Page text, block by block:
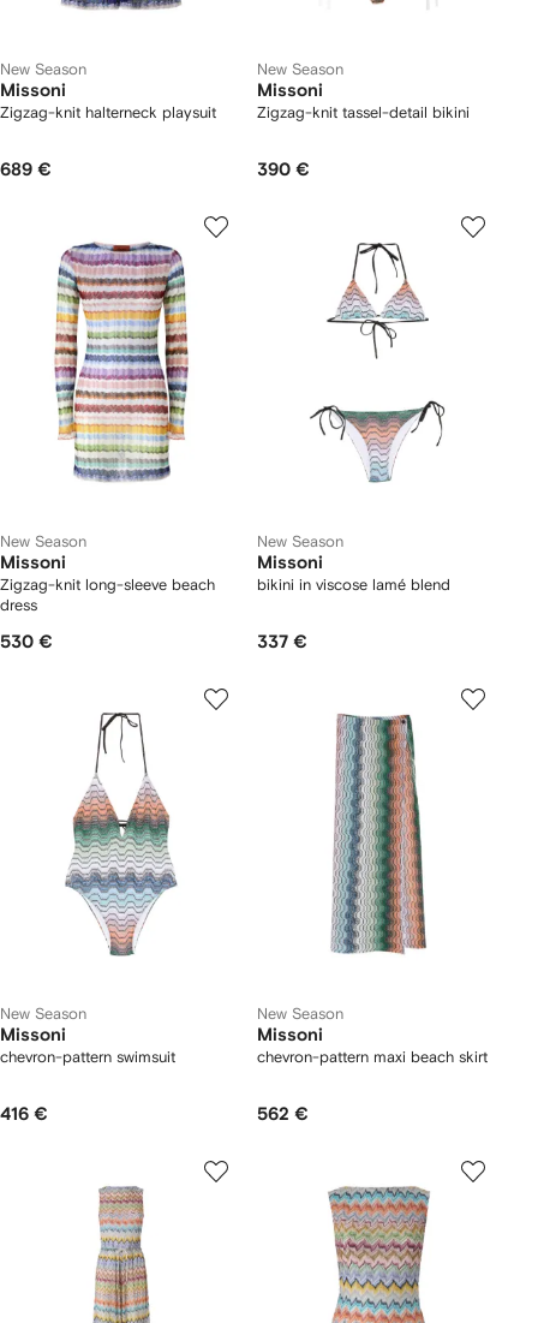
New Season
Missoni
Zigzag-knit halterneck playsuit
689 €
New Season
Missoni
Zigzag-knit tassel-detail bikini
390 €
New Season
Missoni
Zigzag-knit long-sleeve beach
dress
530 €
New Season
Missoni
bikini in viscose lamé blend
337 €
New Season
Missoni
chevron-pattern swimsuit
416 €
New Season
Missoni
chevron-pattern maxi beach skirt
562 €